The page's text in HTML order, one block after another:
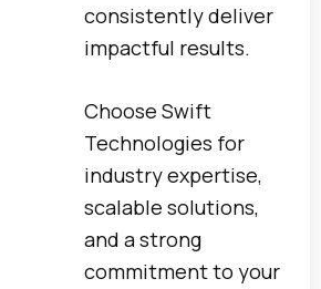
consistently deliver
impactful results.
Choose Swift
Technologies for
industry expertise,
scalable solutions,
and a strong
commitment to your